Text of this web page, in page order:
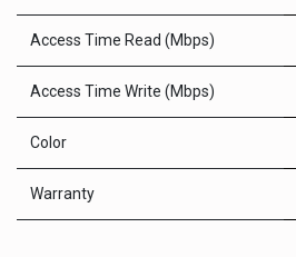
Access Time Read (Mbps)
Access Time Write (Mbps)
Color
Warranty